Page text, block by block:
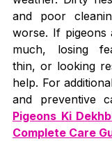
and poor
worse. If pigeons
much, losing
thin, or looking
help. For
Pigeons Ki
Complete Care